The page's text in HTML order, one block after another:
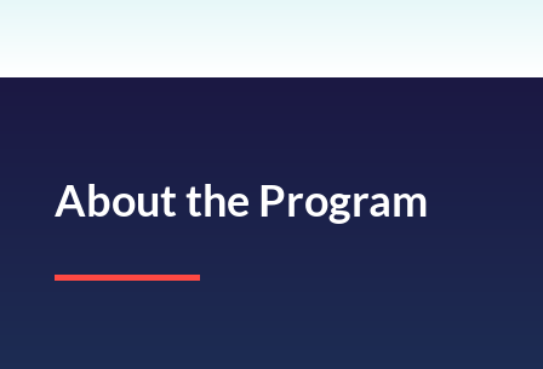
About the Program